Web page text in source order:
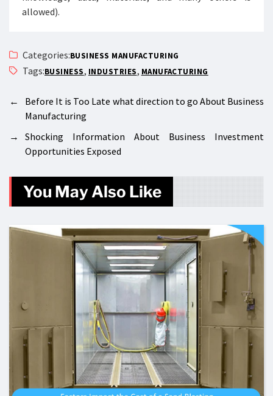
allowed).
Categories:BUSINESS MANUFACTURING
Tags:BUSINESS, INDUSTRIES, MANUFACTURING
←
Before It is Too Late what direction to go About Business
Manufacturing
→
Shocking Information About Business Investment
Opportunities Exposed
You May Also Like